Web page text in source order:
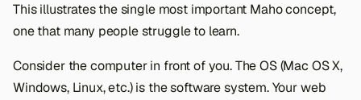
This illustrates the single most important Maho concept,
one that many people struggle to learn.
Consider the computer in front of you. The OS (Mac OS X,
Windows, Linux, etc.) is the software system. Your web